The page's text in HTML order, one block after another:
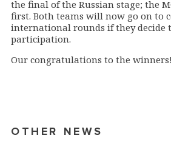
the final of the Russian stage; the
first. Both teams will now go on to
international rounds if they decide
participation.
Our congratulations to the winners!
OTHER NEWS